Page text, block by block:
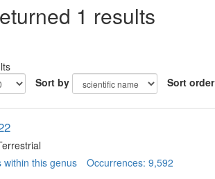
1 results
Sort by Sort order
within this genus
Occurrences: 9,592